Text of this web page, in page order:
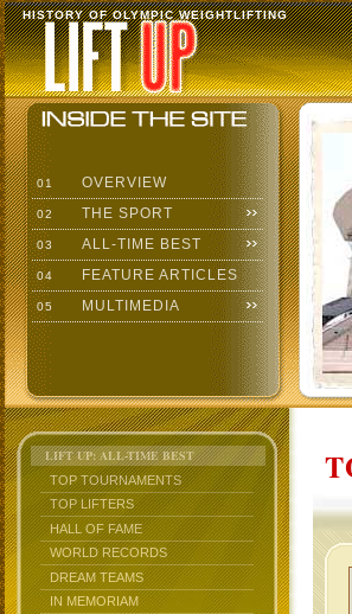
HISTORY OF OLYMPIC WEIGHTLIFTING
01 OVERVIEW
02 THE SPORT
03 ALL-TIME BEST
04 FEATURE ARTICLES
05 MULTIMEDIA
LIFT UP: ALL-TIME BEST
TOP TOURNAMENTS
TOP LIFTERS
HALL OF FAME
WORLD RECORDS
DREAM TEAMS
IN MEMORIAM